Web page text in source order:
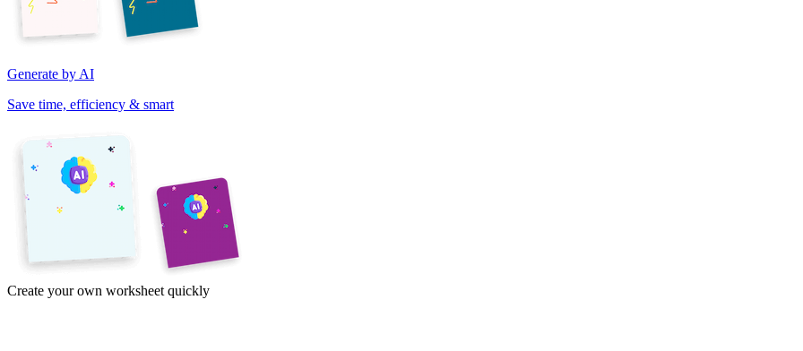
Generate by AI
Save time, efficiency & smart
Create your own worksheet quickly